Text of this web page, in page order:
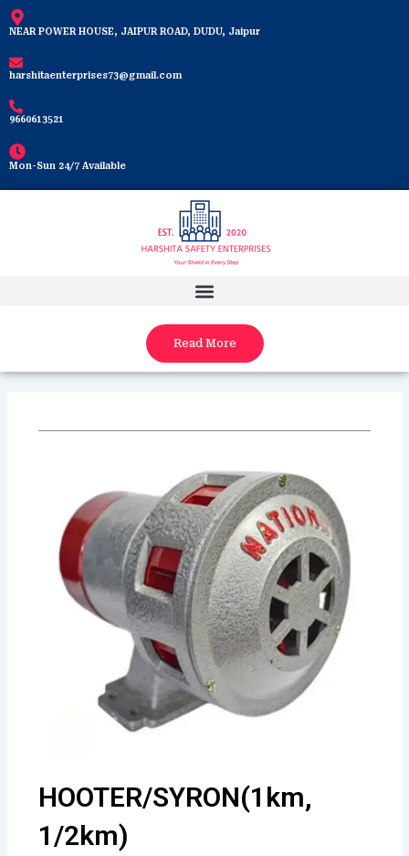
Skip
to
content
NEAR POWER HOUSE, JAIPUR ROAD, DUDU, Jaipur
harshitaenterprises73@gmail.com
9660613521
Mon-Sun 24/7 Available
Read More
HOOTER/SYRON(1km,
1/2km)